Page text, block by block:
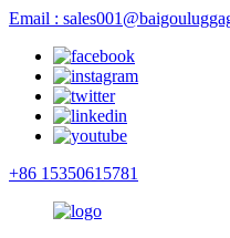
Email :
+86 15350615781